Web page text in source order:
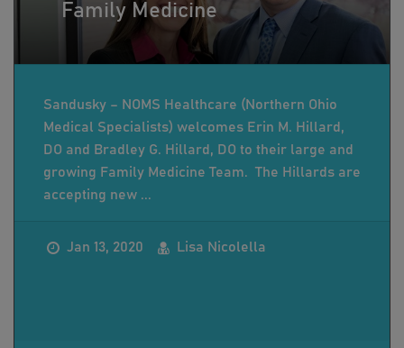
Family Medicine
Sandusky – NOMS Healthcare (Northern Ohio
Medical Specialists) welcomes Erin M. Hillard,
DO and Bradley G. Hillard, DO to their large and
growing Family Medicine Team. The Hillards are
accepting new ...
Jan 13, 2020 Lisa Nicolella